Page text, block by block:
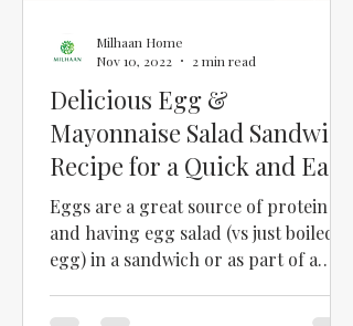
Delicious Egg &
Mayonnaise Salad Sandwich
Recipe for a Quick and Easy
Meal
Eggs are a great source of protein
and having egg salad (vs just boiled
egg) in a sandwich or as part of a
Milhaan Home
Nov 10, 2022
2 min read